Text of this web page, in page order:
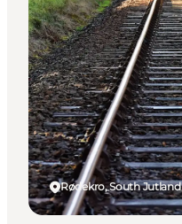
Rødekro, South Jutland